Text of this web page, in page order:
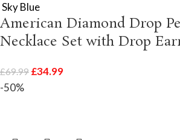
Sky Blue
American Diamond Drop
Necklace Set with Drop
£69.99 £34.99
-50%